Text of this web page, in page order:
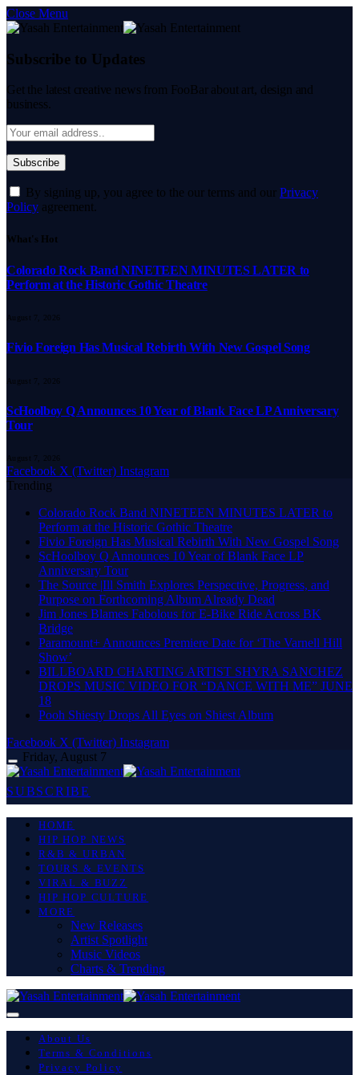
Close Menu
Subscribe to Updates
Get the latest creative news from FooBar about art, design and
business.
By signing up, you agree to the our terms and our Privacy
Policy agreement.
What's Hot
Colorado Rock Band NINETEEN MINUTES LATER to
Perform at the Historic Gothic Theatre
August 7, 2026
Fivio Foreign Has Musical Rebirth With New Gospel Song
August 7, 2026
ScHoolboy Q Announces 10 Year of Blank Face LP Anniversary
Tour
August 7, 2026
Facebook X (Twitter) Instagram
Trending
Colorado Rock Band NINETEEN MINUTES LATER to
Perform at the Historic Gothic Theatre
Fivio Foreign Has Musical Rebirth With New Gospel Song
ScHoolboy Q Announces 10 Year of Blank Face LP
Anniversary Tour
The Source |Ill Smith Explores Perspective, Progress, and
Purpose on Forthcoming Album Already Dead
Jim Jones Blames Fabolous for E-Bike Ride Across BK
Bridge
Paramount+ Announces Premiere Date for ‘The Varnell Hill
Show’
BILLBOARD CHARTING ARTIST SHYRA SANCHEZ
DROPS MUSIC VIDEO FOR “DANCE WITH ME” JUNE
18
Pooh Shiesty Drops All Eyes on Shiest Album
Facebook X (Twitter) Instagram
Friday, August 7
SUBSCRIBE
HOME
HIP HOP NEWS
R&B & URBAN
TOURS & EVENTS
VIRAL & BUZZ
HIP HOP CULTURE
MORE
New Releases
Artist Spotlight
Music Videos
Charts & Trending
About Us
Terms & Conditions
Privacy Policy